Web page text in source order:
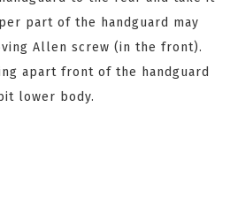
part of the handguard may
Allen screw (in the front).
apart front of the handguard
lower body.